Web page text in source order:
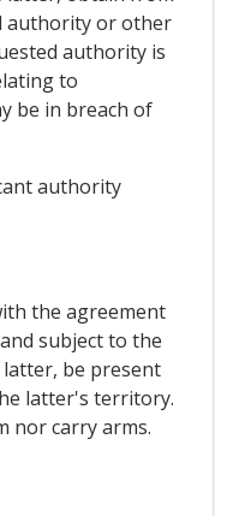
authority or other
authority is
to
be in breach of
authority
the agreement
subject to the
be present
latter's territory.
nor carry arms.